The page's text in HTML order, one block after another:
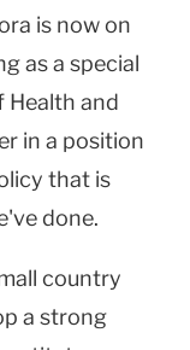
is now on
as a special
Health and
in a position
that is
done.
country
a strong